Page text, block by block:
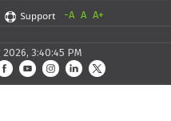
-A A A+
3:40:45 PM